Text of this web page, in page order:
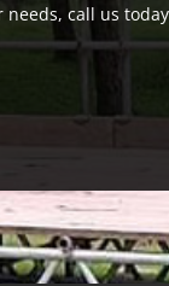
call us